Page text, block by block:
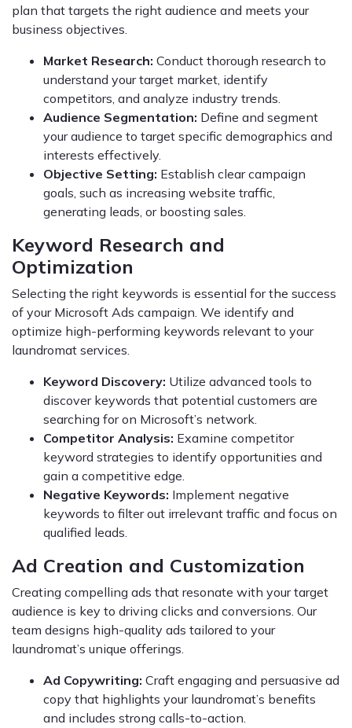
plan that targets the right audience and meets your
business objectives.
Market Research: Conduct thorough research to
understand your target market, identify
competitors, and analyze industry trends.
Audience Segmentation: Define and segment
your audience to target specific demographics and
interests effectively.
Objective Setting: Establish clear campaign
goals, such as increasing website traffic,
generating leads, or boosting sales.
Keyword Research and
Optimization
Selecting the right keywords is essential for the success
of your Microsoft Ads campaign. We identify and
optimize high-performing keywords relevant to your
laundromat services.
Keyword Discovery: Utilize advanced tools to
discover keywords that potential customers are
searching for on Microsoft’s network.
Competitor Analysis: Examine competitor
keyword strategies to identify opportunities and
gain a competitive edge.
Negative Keywords: Implement negative
keywords to filter out irrelevant traffic and focus on
qualified leads.
Ad Creation and Customization
Creating compelling ads that resonate with your target
audience is key to driving clicks and conversions. Our
team designs high-quality ads tailored to your
laundromat’s unique offerings.
Ad Copywriting: Craft engaging and persuasive ad
copy that highlights your laundromat’s benefits
and includes strong calls-to-action.